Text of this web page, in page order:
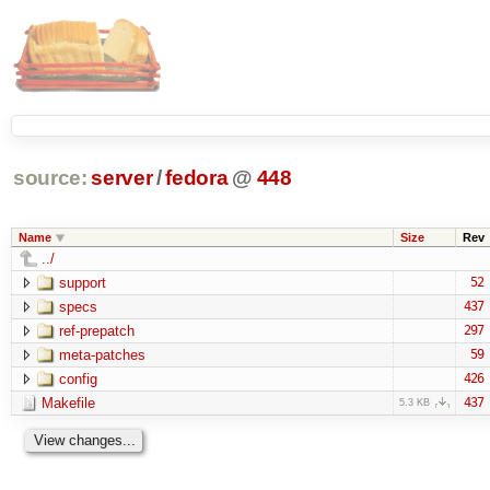
source: server/fedora @ 448
Name Size Rev
../
support
52
specs 437
ref-prepatch 297
meta-patches 59
config 426
Makefile 5.3 KB 437